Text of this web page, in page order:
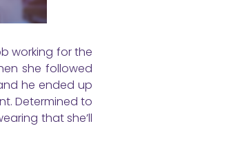
working for the
she followed
he ended up
Determined to
that she’ll